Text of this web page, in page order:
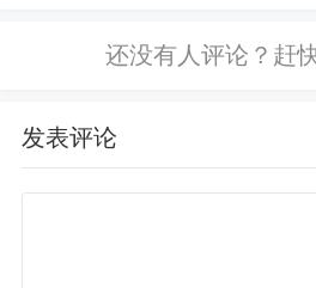
necessary, add capacitor s
y: Avoid buffer overrun by
eads from the receive buffer
发表评论